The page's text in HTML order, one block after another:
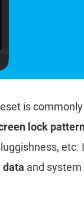
is
lock
etc.
data and